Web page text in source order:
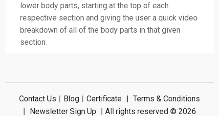
lower body parts, starting at the top of each
respective section and giving the user a quick video
breakdown of all of the body parts in that given
section.
Contact Us | Blog | Certificate | Terms & Conditions
| Newsletter Sign Up | All rights reserved © 2026